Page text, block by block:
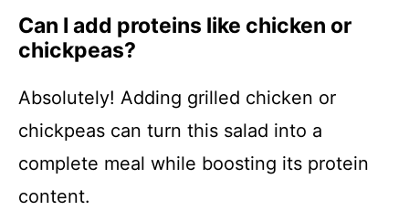
Can I add proteins like chicken or
chickpeas?
Absolutely! Adding grilled chicken or
chickpeas can turn this salad into a
complete meal while boosting its protein
content.